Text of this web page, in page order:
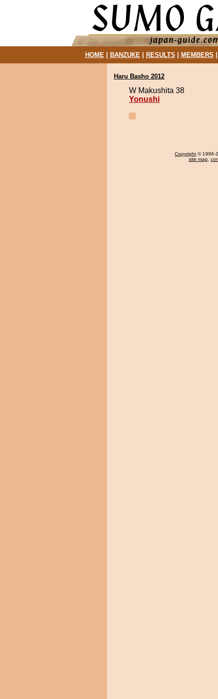
HOME| BANZUKE| RESULTS MEMBERS
Haru Basho 2012
W Makushita 38
Yonushi
Copyright © 1996-
site map,